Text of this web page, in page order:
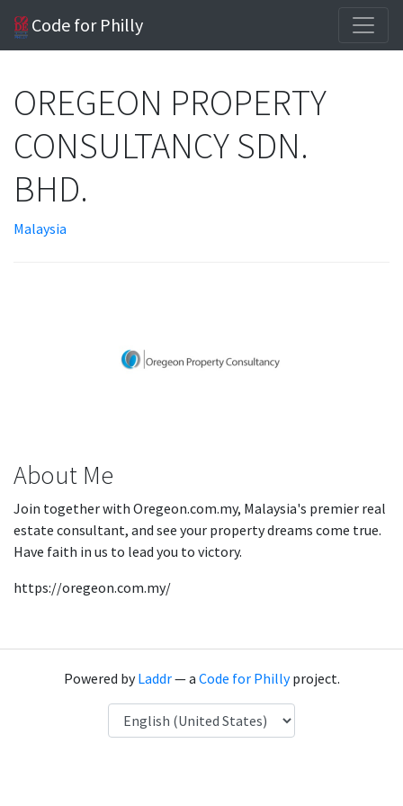
Code for Philly
OREGEON PROPERTY
CONSULTANCY SDN.
BHD.
Malaysia
About Me
Join together with Oregeon.com.my, Malaysia's premier real
estate consultant, and see your property dreams come true.
Have faith in us to lead you to victory.
https://oregeon.com.my/
Powered byLaddr— a Code for Phillyproject.
Language